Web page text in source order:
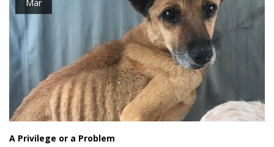
A Privilege or a Problem